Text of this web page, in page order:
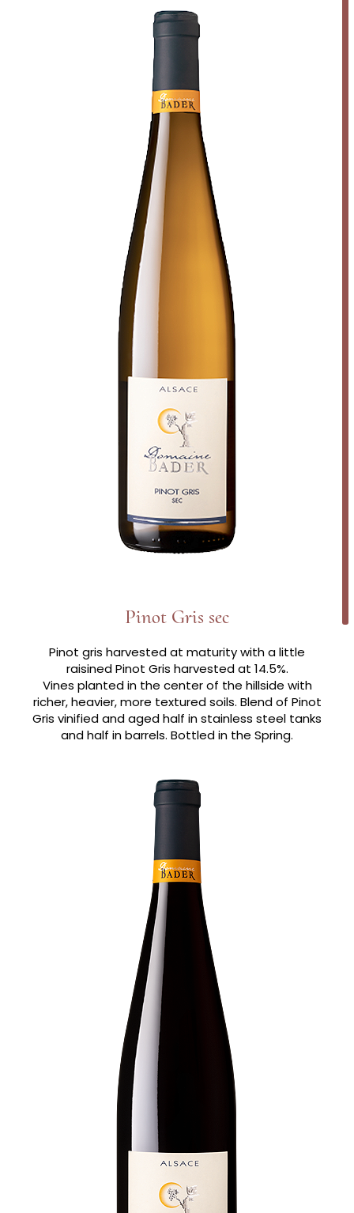
Pinot Gris sec
Pinot gris harvested at maturity with a little
raisined Pinot Gris harvested at 14.5%.
Vines planted in the center of the hillside with
richer, heavier, more textured soils. Blend of Pinot
Gris vinified and aged half in stainless steel tanks
and half in barrels. Bottled in the Spring.